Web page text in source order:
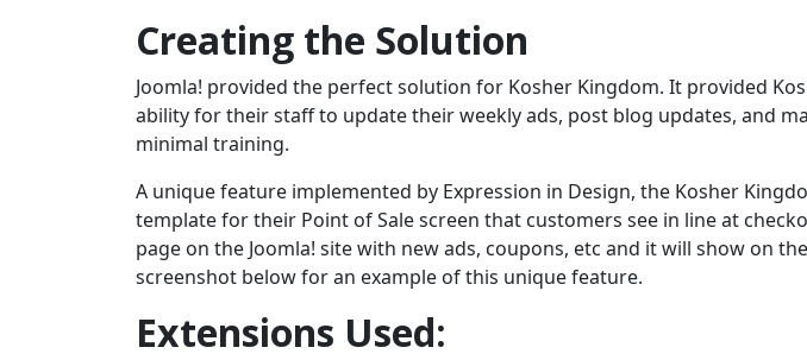
Creating the Solution
Joomla! provided the perfect solution for Kosher Kingdom. It provided
ability for their staff to update their weekly ads, post blog updates, and
minimal training.
A unique feature implemented by Expression in Design, the Kosher
template for their Point of Sale screen that customers see in line at
page on the Joomla! site with new ads, coupons, etc and it will show on
screenshot below for an example of this unique feature.
Extensions Used: